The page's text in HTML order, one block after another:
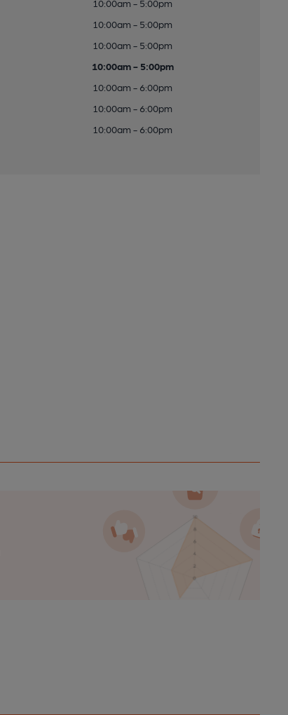
10:00am - 5:00pm
10:00am - 5:00pm
10:00am - 5:00pm
10:00am - 5:00pm
10:00am - 6:00pm
10:00am - 6:00pm
10:00am - 6:00pm